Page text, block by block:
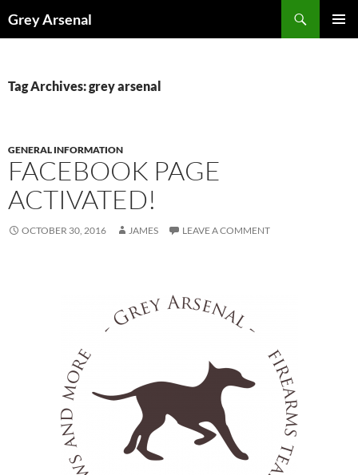
toGrey Arsenal
Tag Archives: grey arsenal
GENERAL INFORMATION
FACEBOOK PAGE
ACTIVATED!
OCTOBER 30, 2016 JAMES LEAVE A COMMENT